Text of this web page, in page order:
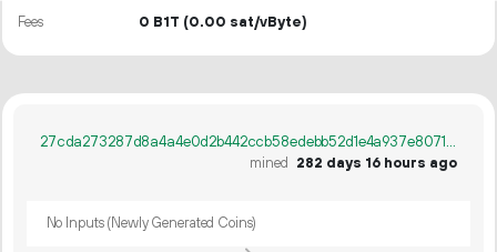
Fees 0 B1T (0.00 sat/vByte)
27cda273287d8a4a4e0d2b442ccb58edebb52d1e4a937e80716bd93f4d485b56
mined
282 days 16 hours ago
No Inputs (Newly Generated Coins)